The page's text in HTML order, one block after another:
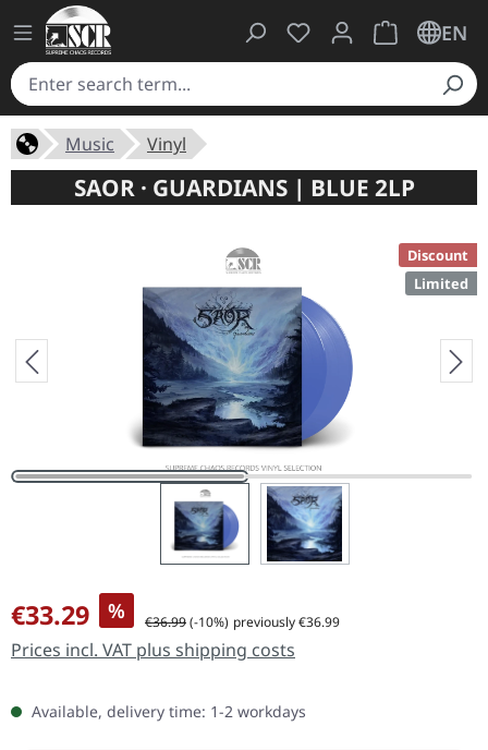
You have 0 wishlist
ShoppingEN
Music Vinyl
SAOR · GUARDIANS | BLUE 2LP
Discount
Limited
Sale price:
€33.29 % Regular price:
€36.99(-10%) previously €36.99
Prices incl. VAT plus shipping costs
Available, delivery time: 1-2 workdays